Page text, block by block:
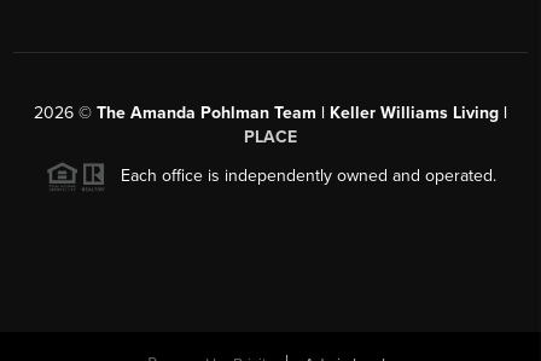
2026 © The Amanda Pohlman Team | Keller Williams Living |
PLACE
Each office is independently owned and operated.